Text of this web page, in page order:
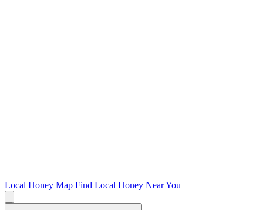
Local Honey Map Find Local Honey Near You